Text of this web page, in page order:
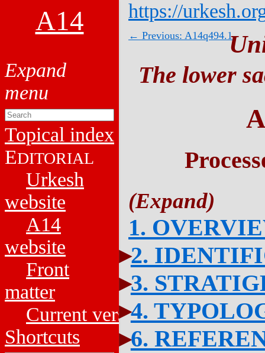
A14
Topical index
EDITORIAL
Urkesh
website
A14
website
Front
matter
Current versions
Shortcuts
https://
← Previous: A14q494.1
The lower
1.
2.
3.
4.
6.